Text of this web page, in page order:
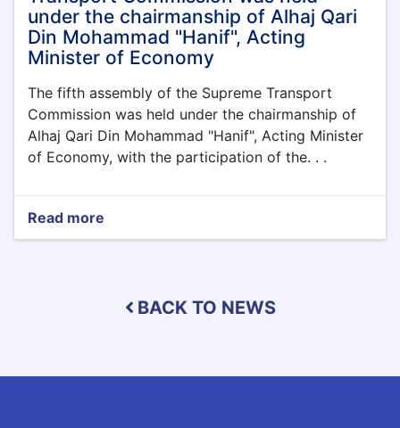
northern
provinces
of
Afghanistan
under the chairmanship of Alhaj Qari
Din Mohammad "Hanif", Acting
Minister of Economy
The fifth assembly of the Supreme Transport
Commission was held under the chairmanship of
Alhaj Qari Din Mohammad "Hanif", Acting Minister
of Economy, with the participation of the. . .
Read more
The
the
was
BACK TO NEWS